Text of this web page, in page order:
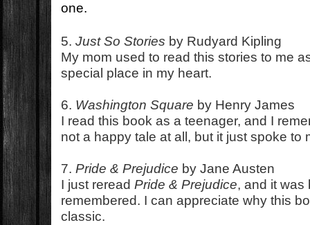
one.
5.Just So Stories by Rudyard Kipling
My mom used to read this stories to me
special place in my heart.
6. Washington Square by Henry James
I read this book as a teenager, and I
not a happy tale at all, but it just spoke to
7.Pride & Prejudice by Jane Austen
I just rereadPride & Prejudice, and it was
remembered. I can appreciate why this
classic.